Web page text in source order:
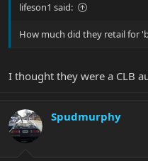
lifeson1 said:
How much did they retail for
I thought they were a CLB
Spudmurphy